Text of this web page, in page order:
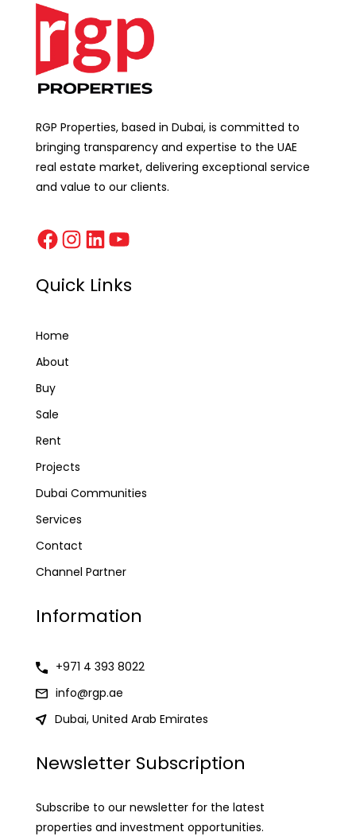
RGP Properties, based in Dubai, is committed to
bringing transparency and expertise to the UAE
real estate market, delivering exceptional service
and value to our clients.
Quick Links
Home
About
Buy
Sale
Rent
Projects
Dubai Communities
Services
Contact
Channel Partner
Information
+971 4 393 8022
info@rgp.ae
Dubai, United Arab Emirates
Newsletter Subscription
Subscribe to our newsletter for the latest
properties and investment opportunities.